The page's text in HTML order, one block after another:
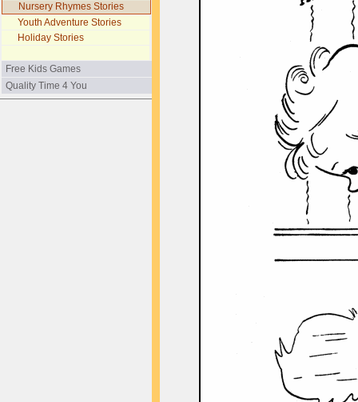
Nursery Rhymes Stories
Youth Adventure Stories
Holiday Stories
Free Kids Games
Quality Time 4 You